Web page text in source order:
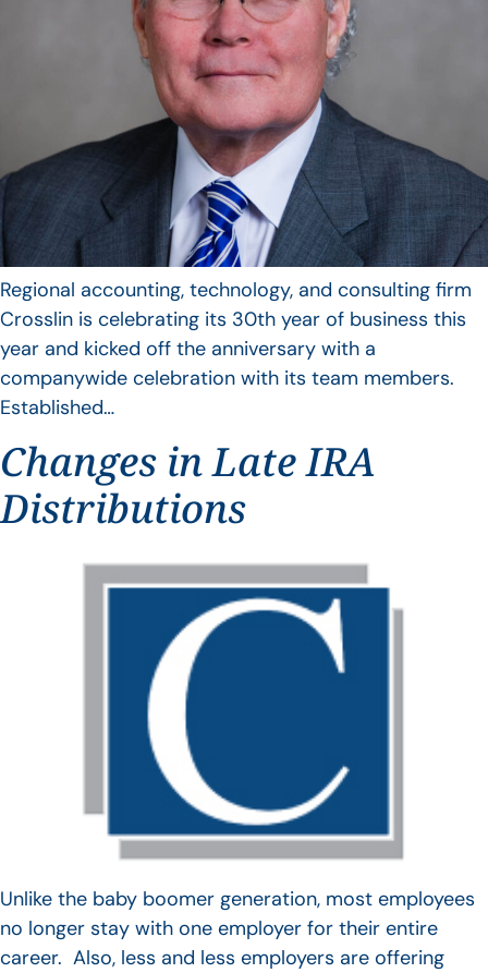
Regional accounting, technology, and consulting firm
Crosslin is celebrating its 30th year of business this
year and kicked off the anniversary with a
companywide celebration with its team members.
Established…
Changes in Late IRA
Distributions
Unlike the baby boomer generation, most employees
no longer stay with one employer for their entire
career. Also, less and less employers are offering